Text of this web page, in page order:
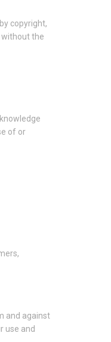
copyright,
without the
of or
and against
use and